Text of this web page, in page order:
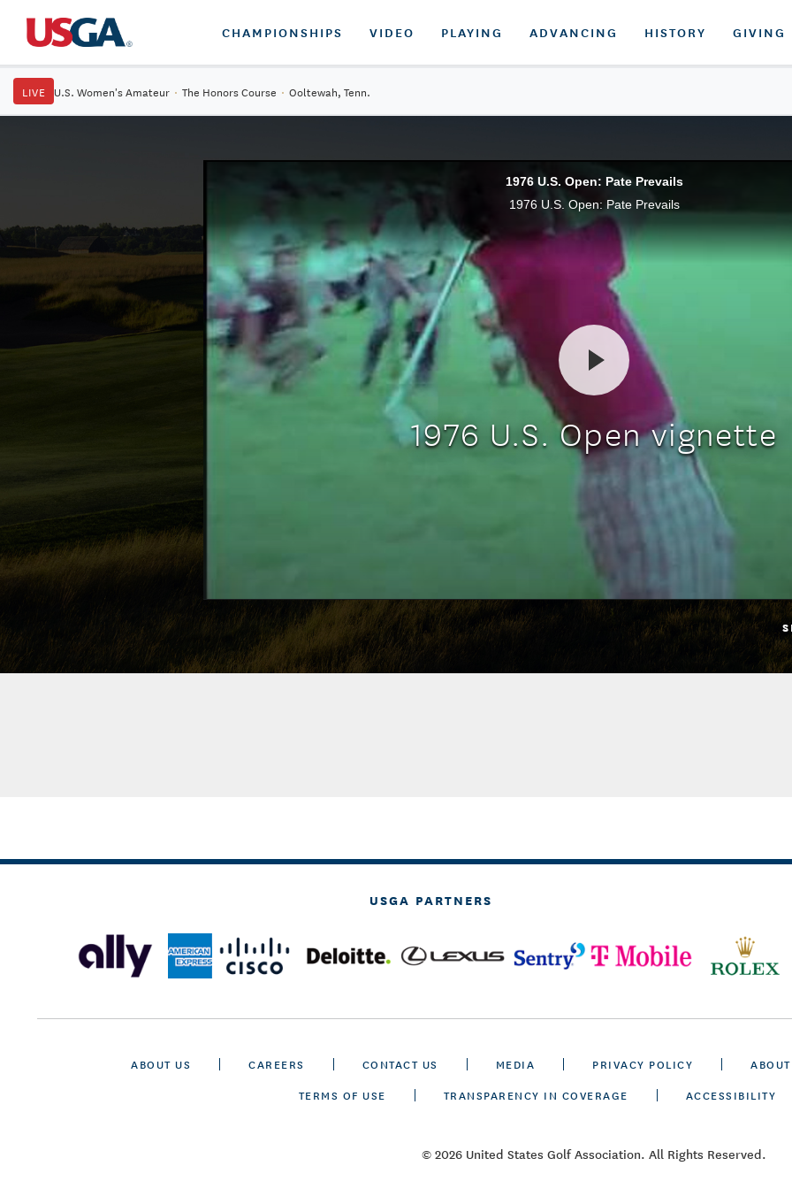
CHAMPIONSHIPS VIDEO PLAYING ADVANCING HISTORY GIVING
LIVE U.S. Women's Amateur · The Honors Course · Ooltewah, Tenn.
1976 U.S. Open: Pate Prevails
1976 U.S. Open: Pate Prevails
1976 U.S. Open vignette
USGA PARTNERS
ABOUT US CAREERS CONTACT US MEDIA PRIVACY POLICY
TERMS OF USE
TRANSPARENCY IN COVERAGE ACCESSIBILITY
© 2026 United States Golf Association. All Rights Reserved.